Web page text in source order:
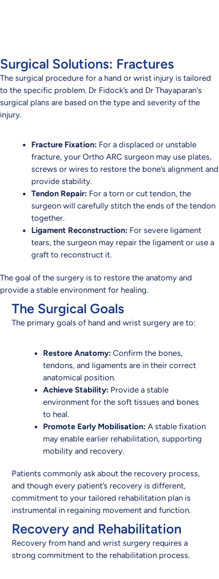
Surgical Solutions: Fractures
The surgical procedure for a hand or wrist injury is tailored
to the specific problem. Dr Fidock’s and Dr Thayaparan's
surgical plans are based on the type and severity of the
injury.
Fracture Fixation: For a displaced or unstable
fracture, your Ortho ARC surgeon may use plates,
screws or wires to restore the bone’s alignment and
provide stability.
Tendon Repair: For a torn or cut tendon, the
surgeon will carefully stitch the ends of the tendon
together.
Ligament Reconstruction: For severe ligament
tears, the surgeon may repair the ligament or use a
graft to reconstruct it.
The goal of the surgery is to restore the anatomy and
provide a stable environment for healing.
The Surgical Goals
The primary goals of hand and wrist surgery are to:
Restore Anatomy: Confirm the bones,
tendons, and ligaments are in their correct
anatomical position.
Achieve Stability: Provide a stable
environment for the soft tissues and bones
to heal.
Promote Early Mobilisation: A stable fixation
may enable earlier rehabilitation, supporting
mobility and recovery.
Patients commonly ask about the recovery process,
and though every patient’s recovery is different,
commitment to your tailored rehabilitation plan is
instrumental in regaining movement and function.
Recovery and Rehabilitation
Recovery from hand and wrist surgery requires a
strong commitment to the rehabilitation process.